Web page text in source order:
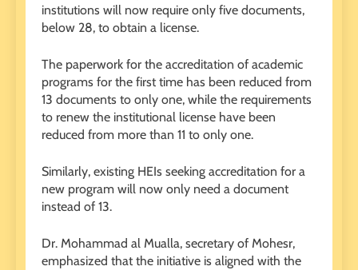
institutions will now require only five documents,
below 28, to obtain a license.
The paperwork for the accreditation of academic
programs for the first time has been reduced from
13 documents to only one, while the requirements
to renew the institutional license have been
reduced from more than 11 to only one.
Similarly, existing HEIs seeking accreditation for a
new program will now only need a document
instead of 13.
Dr. Mohammad al Mualla, secretary of Mohesr,
emphasized that the initiative is aligned with the